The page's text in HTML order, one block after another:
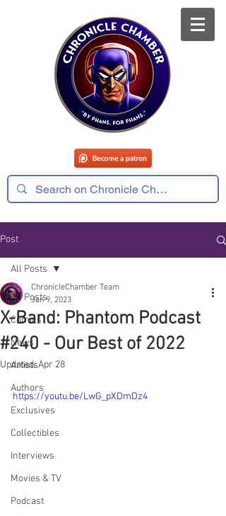
Post
All Posts
Comics
News
Artists
Authors
Exclusives
Collectibles
Interviews
Movies & TV
Podcast
All Posts
X-Band: Phantom Podcast
#240 - Our Best of 2022
ChronicleChamber Team
Jan 9, 2023
Updated:Apr 28
https://youtu.be/LwG_pXDmDz4